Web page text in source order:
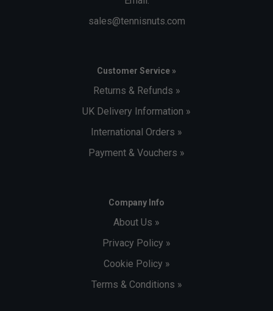
sales@tennisnuts.com
Customer Service »
Returns & Refunds »
UK Delivery Information »
International Orders »
Payment & Vouchers »
Company Info
About Us »
Privacy Policy »
Cookie Policy »
Terms & Conditions »